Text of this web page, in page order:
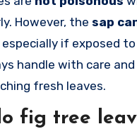
However, the sap
especially if exposed
handle with care
fresh leaves.
fig tree